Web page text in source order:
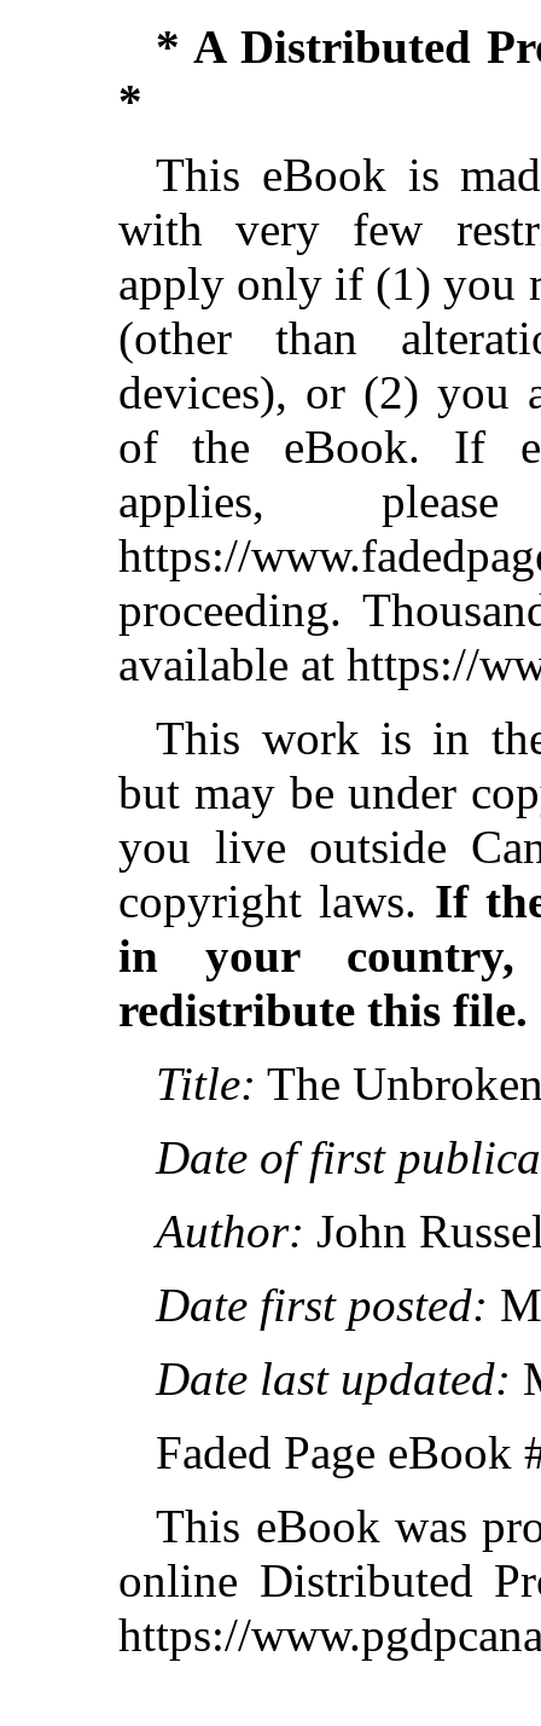
* A Distributed
*
This eBook is
with very few
apply only if (1) you
(other than
devices), or (2) you
of the eBook. If
applies,
https://
proceeding.
available at https://
This work is in
but may be under
you live outside
copyright laws. If
in your
redistribute this file.
Title: The
Date of first
Author: John
Date first posted:
Date last updated:
Faded Page eBook
This eBook was
online Distributed
https://